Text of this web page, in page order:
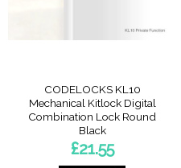
CODELOCKS KL10
Mechanical Kitlock Digital
Combination Lock Round
Black
£21.55